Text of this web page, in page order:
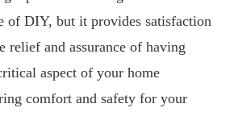
of DIY, but it provides satisfaction
relief and assurance of having
aspect of your home
comfort and safety for your